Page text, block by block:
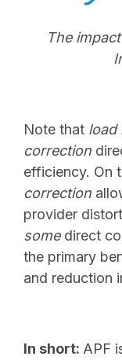
The
Note that load
correction
efficiency. On
correction
provider
somedirect
the primary
and reduction
In short: APF